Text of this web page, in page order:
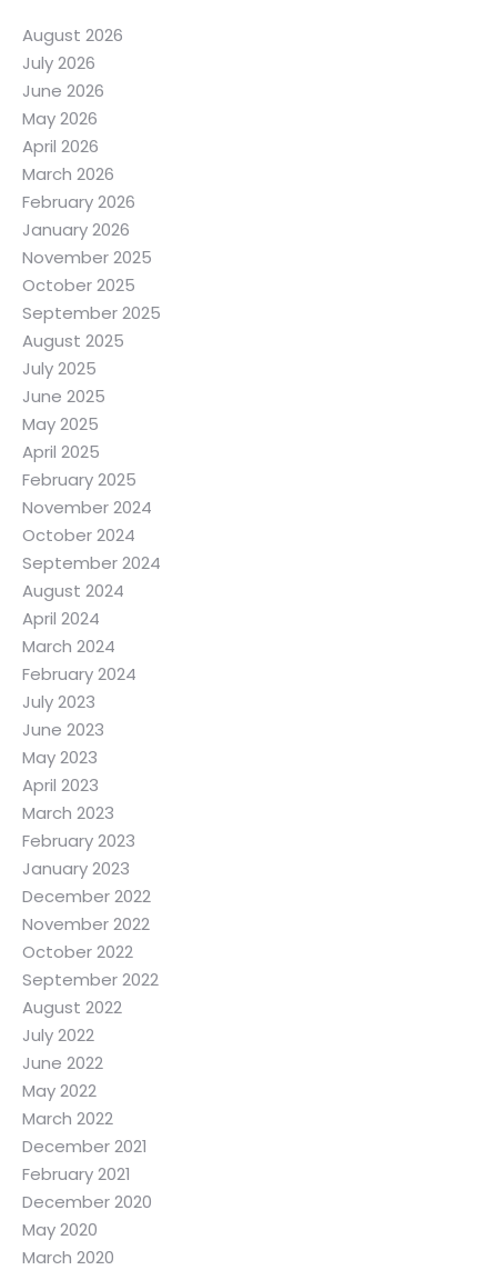
August 2026
July 2026
June 2026
May 2026
April 2026
March 2026
February 2026
January 2026
November 2025
October 2025
September 2025
August 2025
July 2025
June 2025
May 2025
April 2025
February 2025
November 2024
October 2024
September 2024
August 2024
April 2024
March 2024
February 2024
July 2023
June 2023
May 2023
April 2023
March 2023
February 2023
January 2023
December 2022
November 2022
October 2022
September 2022
August 2022
July 2022
June 2022
May 2022
March 2022
December 2021
February 2021
December 2020
May 2020
March 2020